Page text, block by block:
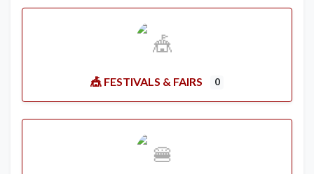
🎪 FESTIVALS & FAIRS 0